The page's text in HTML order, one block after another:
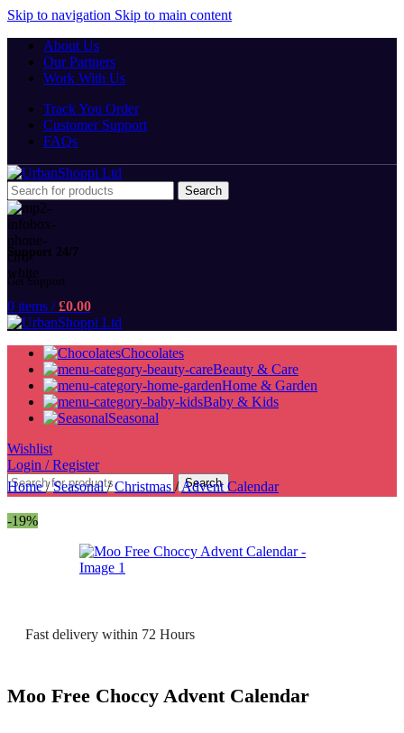
Skip to navigation Skip to main content
About Us
Our Partners
Work With Us
Track You Order
Customer Support
FAQs
Search
Support 24/7
Get Support
0 items / £0.00
Chocolates
Beauty & Care
Home & Garden
Baby & Kids
Seasonal
Wishlist
Login / Register
Search
Home/ Seasonal/ Christmas / Advent Calendar
-19%
Fast delivery within 72 Hours
Moo Free Choccy Advent Calendar